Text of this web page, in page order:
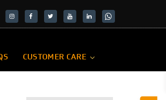
target="_blank">target="_blank">
CUSTOMER CARE